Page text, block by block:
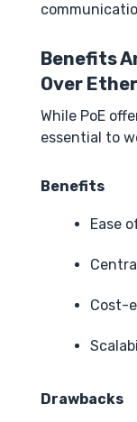
Benefits
Over
While PoE
essential to
Benefits
Ease
Cost-
Drawbacks